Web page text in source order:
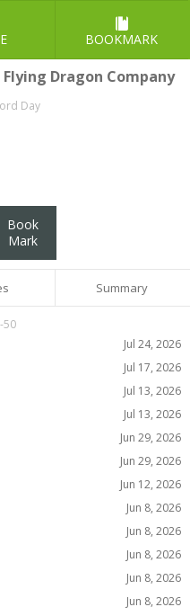
BOOKMARK
Dragon Company
Day
Book
Mark
Summary
50
Jul 24, 2026
Jul 17, 2026
Jul 13, 2026
Jul 13, 2026
Jun 29, 2026
Jun 29, 2026
Jun 12, 2026
Jun 8, 2026
Jun 8, 2026
Jun 8, 2026
Jun 8, 2026
Jun 8, 2026